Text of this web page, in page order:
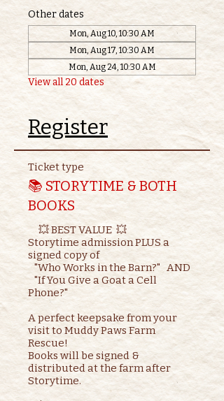
Other dates
Mon, Aug 10, 10:30 AM
Mon, Aug 17, 10:30 AM
Mon, Aug 24, 10:30 AM
View all 20 dates
Register
Ticket type
📚 STORYTIME & BOTH
BOOKS
     💥 BEST VALUE  💥
Storytime admission PLUS a
signed copy of
   "Who Works in the Barn?"   AND
   "If You Give a Goat a Cell
Phone?"
A perfect keepsake from your
visit to Muddy Paws Farm
Rescue!
Books will be signed &
distributed at the farm after
Storytime.